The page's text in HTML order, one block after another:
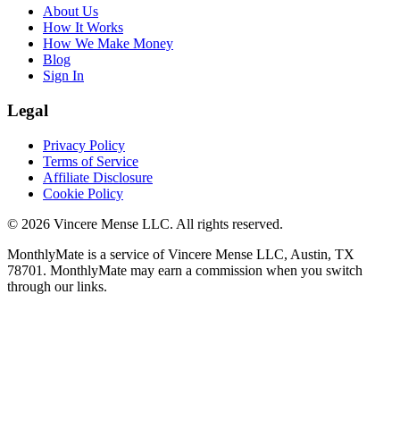
About Us
How It Works
How We Make Money
Blog
Sign In
Legal
Privacy Policy
Terms of Service
Affiliate Disclosure
Cookie Policy
© 2026 Vincere Mense LLC. All rights reserved.
MonthlyMate is a service of Vincere Mense LLC, Austin, TX
78701. MonthlyMate may earn a commission when you switch
through our links.